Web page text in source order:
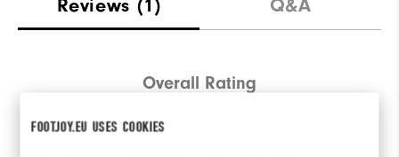
FOOTJOY.EU USES COOKIES
Reviews (1) Q&A
Overall Rating
4.0/5